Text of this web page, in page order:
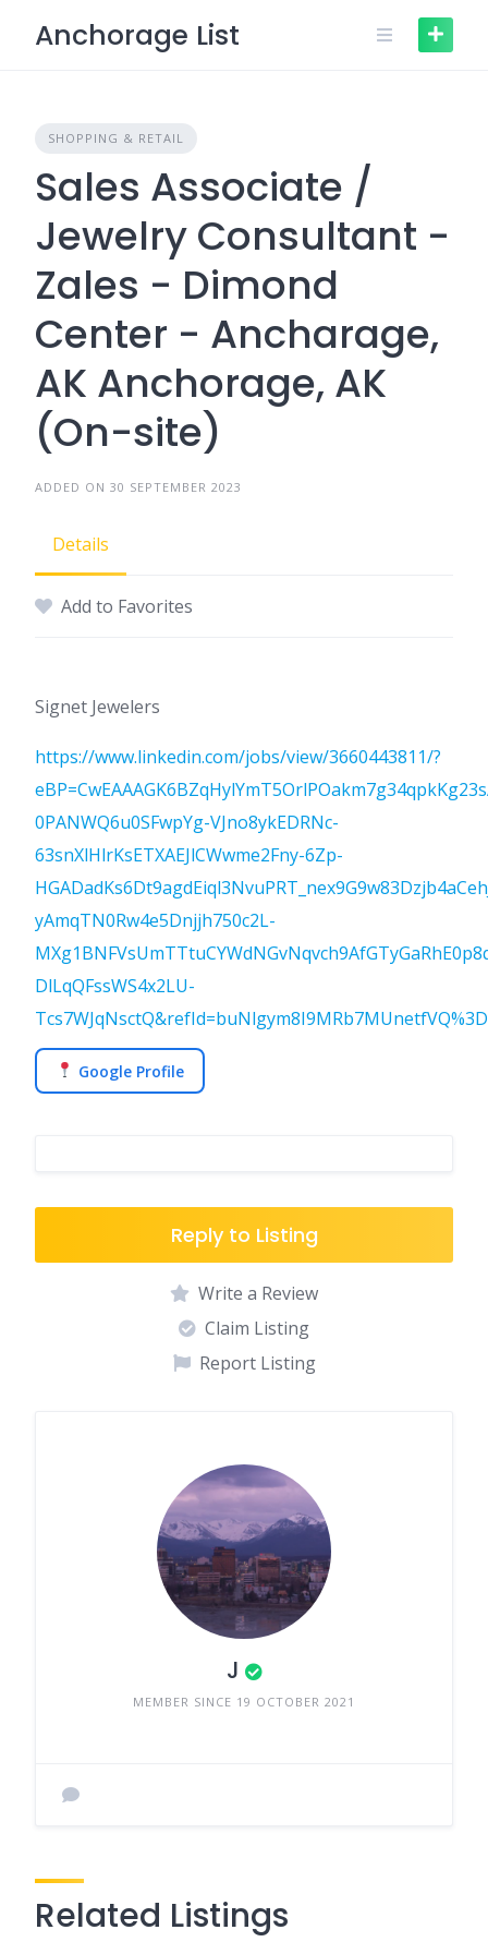
Anchorage List
SHOPPING & RETAIL
Sales Associate /
Jewelry Consultant -
Zales - Dimond
Center - Ancharage,
AK Anchorage, AK
(On-site)
ADDED ON 30 SEPTEMBER 2023
Details
Add to Favorites
Signet Jewelers
https://www.linkedin.com/jobs/view/3660443811/?
0PANWQ6u0SFwpYg-VJno8ykEDRNc-
63snXlHlrKsETXAEJlCWwme2Fny-6Zp-
yAmqTN0Rw4e5Dnjjh750c2L-
DlLqQFssWS4x2LU-
Google Profile
Reply to Listing
Write a Review
Claim Listing
Report Listing
J
MEMBER SINCE 19 OCTOBER 2021
Related Listings